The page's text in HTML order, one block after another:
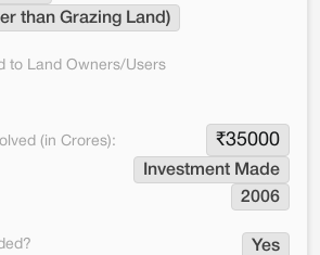
than Grazing Land)
to Land Owners/Users
(in Crores): ₹35000
Investment Made
2006
Yes